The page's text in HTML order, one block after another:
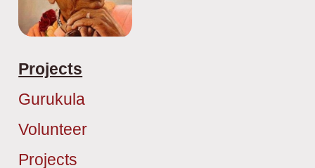
Projects
Gurukula
Volunteer
Projects